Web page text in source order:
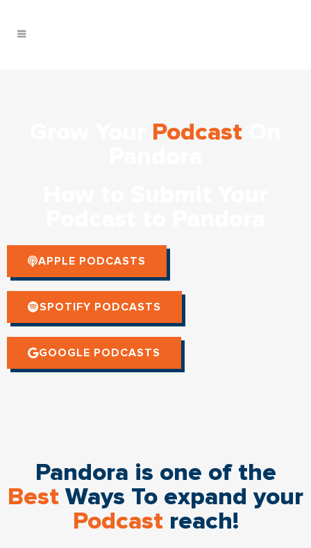
Podcast
APPLE PODCASTS
SPOTIFY PODCASTS
GOOGLE PODCASTS
Pandora is one of the
Best Ways To expand your
Podcastreach!